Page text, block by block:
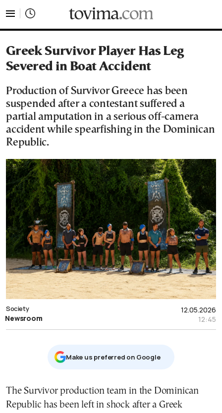
Greek Survivor Player Has Leg
Severed in Boat Accident
Production of Survivor Greece has been
suspended after a contestant suffered a
partial amputation in a serious off-camera
accident while spearfishing in the Dominican
Republic.
12.05.2026
12:45
Society
Newsroom
Μake us preferred on Google
The Survivor production team in the Dominican
Republic has been left in shock after a Greek